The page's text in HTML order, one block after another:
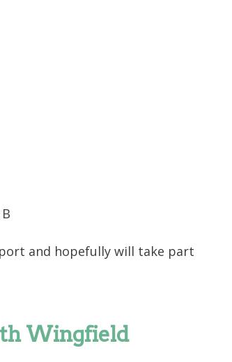
and hopefully will take part
Wingfield